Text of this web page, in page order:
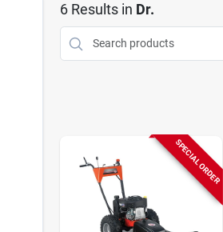
6Results in Dr.
SPECIAL ORDER